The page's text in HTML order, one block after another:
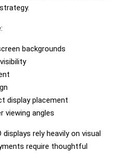
backgrounds
display placement
viewing angles
rely heavily on visual
require thoughtful